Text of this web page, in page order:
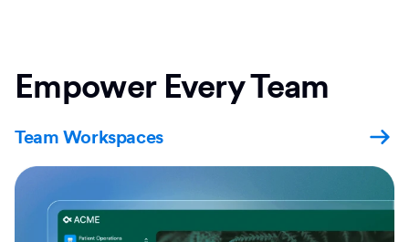
Empower Every Team
Team Workspaces